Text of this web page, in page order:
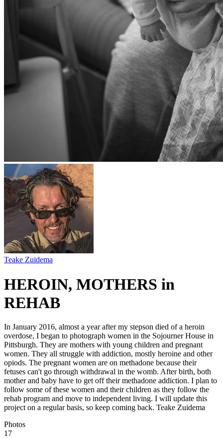
Teake Zuidema
HEROIN, MOTHERS in
REHAB
In January 2016, almost a year after my stepson died of a heroin
overdose, I began to photograph women in the Sojourner House in
Pittsburgh. They are mothers with young children and pregnant
women. They all struggle with addiction, mostly heroine and other
opiods. The pregnant women are on methadone because their
fetuses can't go through withdrawal in the womb. After birth, both
mother and baby have to get off their methadone addiction. I plan to
follow some of these women and their children as they follow the
rehab program and move to independent living. I will update this
project on a regular basis, so keep coming back. Teake Zuidema
Photos
17